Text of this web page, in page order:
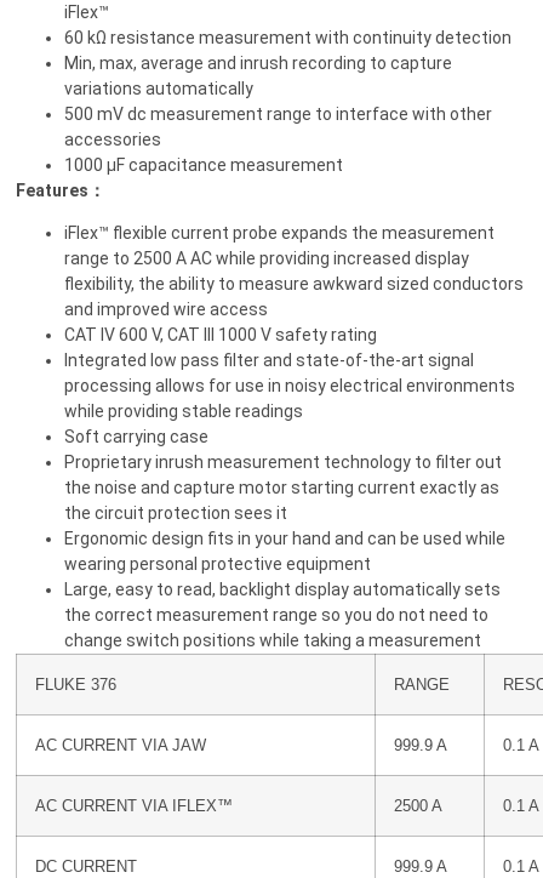
iFlex™
60 kΩ resistance measurement with continuity detection
Min, max, average and inrush recording to capture
variations automatically
500 mV dc measurement range to interface with other
accessories
1000 µF capacitance measurement
Features：
iFlex™ flexible current probe expands the measurement
range to 2500 A AC while providing increased display
flexibility, the ability to measure awkward sized conductors
and improved wire access
CAT IV 600 V, CAT III 1000 V safety rating
Integrated low pass filter and state-of-the-art signal
processing allows for use in noisy electrical environments
while providing stable readings
Soft carrying case
Proprietary inrush measurement technology to filter out
the noise and capture motor starting current exactly as
the circuit protection sees it
Ergonomic design fits in your hand and can be used while
wearing personal protective equipment
Large, easy to read, backlight display automatically sets
the correct measurement range so you do not need to
change switch positions while taking a measurement
FLUKE 376 RANGE
AC CURRENT VIA JAW 999.9 A 0.1 A
AC CURRENT VIA IFLEX™ 2500 A 0.1 A
DC CURRENT 999.9 A 0.1 A